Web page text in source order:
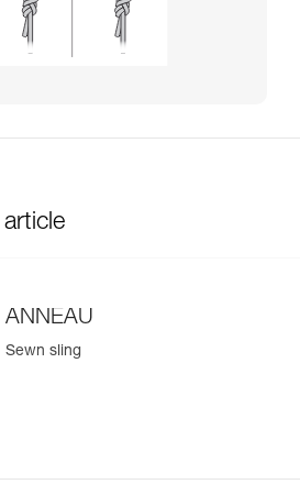
ANNEAU
Sewn sling